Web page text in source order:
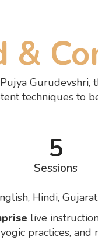
&
Gurudevshri,
techniques to
5
Sessions
Hindi,
live
practices, and